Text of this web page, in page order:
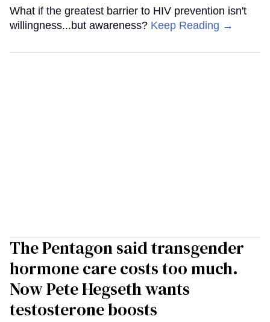
What if the greatest barrier to HIV prevention isn't
willingness...but awareness? Keep Reading →
The Pentagon said transgender
hormone care costs too much.
Now Pete Hegseth wants
testosterone boosts